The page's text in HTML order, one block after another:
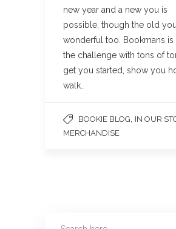
new year and a new you is
possible, though the old
wonderful too. Bookmans is
the challenge with tons of
get you started, show you
walk…
BOOKIE BLOG IN OUR
MERCHANDISE